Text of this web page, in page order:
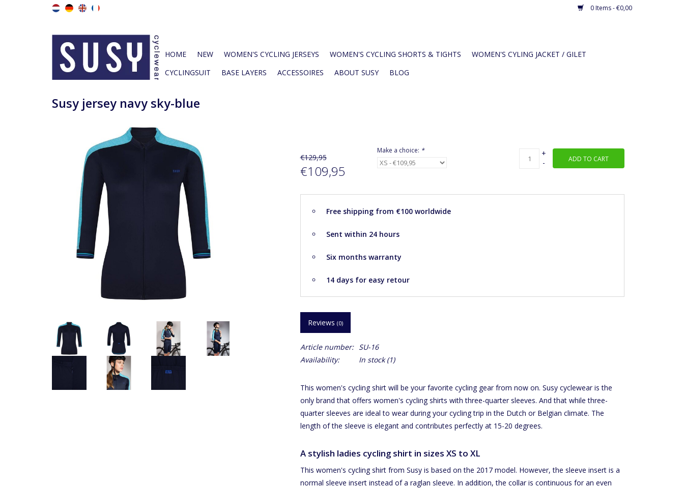
0 Items - €0,00
HOME NEW WOMEN'S CYCLING JERSEYS WOMEN'S CYCLING SHORTS & TIGHTS
WOMEN'S CYLING JACKET / GILET
CYCLINGSUIT
BASE LAYERS ACCESSOIRES ABOUT SUSY BLOG
Susy jersey navy sky-blue
€129,95
€109,95
Make a choice: *
+
-
ADD TO CART
Free shipping from €100 worldwide
Sent within 24 hours
Six months warranty
14 days for easy retour
Reviews (0)
Article number:
SU-16
Availability:
In stock(1)
This women's cycling shirt will be your favorite cycling gear from now on. Susy cyclewear is the
only brand that offers women's cycling shirts with three-quarter sleeves. And that while three-
quarter sleeves are ideal to wear during your cycling trip in the Dutch or Belgian climate. The
length of the sleeve is elegant and contributes perfectly at 15-20 degrees.
A stylish ladies cycling shirt in sizes XS to XL
This women's cycling shirt from Susy is based on the 2017 model. However, the sleeve insert is a
normal sleeve insert instead of a raglan sleeve. In addition, the collar is continuous for an even